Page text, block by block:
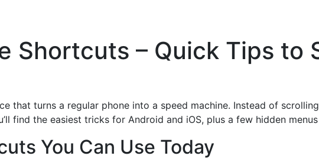
Shortcuts – Quick Tips to
that turns a regular phone into a speed machine. Instead of
find the easiest tricks for Android and iOS, plus a few hidden
You Can Use Today